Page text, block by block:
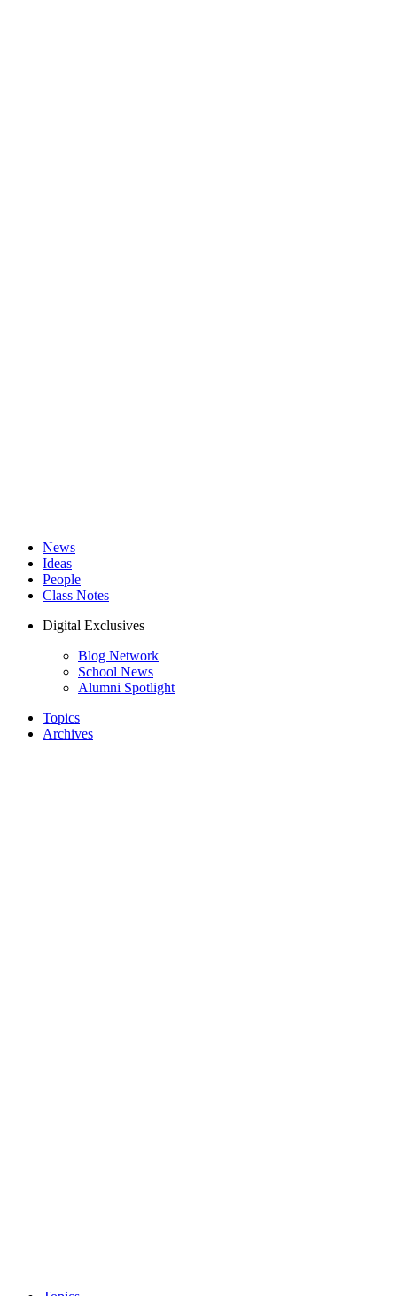
News
Ideas
People
Class Notes
Digital Exclusives
Blog Network
School News
Alumni Spotlight
Topics
Archives